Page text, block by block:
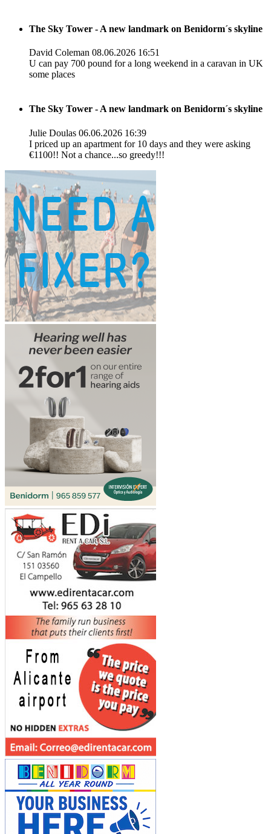
The Sky Tower - A new landmark on Benidorm´s skyline
David Coleman 08.06.2026 16:51
U can pay 700 pound for a long weekend in a caravan in UK
some places
The Sky Tower - A new landmark on Benidorm´s skyline
Julie Doulas 06.06.2026 16:39
I priced up an apartment for 10 days and they were asking
€1100!! Not a chance...so greedy!!!